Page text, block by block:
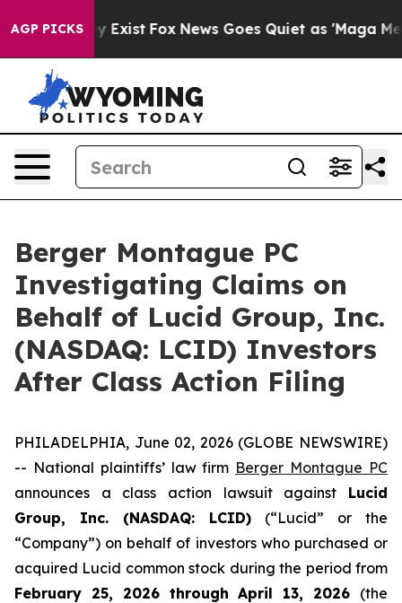
AGP PICKS
They Exist Fox News Goes Quiet as 'Maga
Berger Montague PC
Investigating Claims on
Behalf of Lucid Group, Inc.
(NASDAQ: LCID) Investors
After Class Action Filing
PHILADELPHIA, June 02, 2026 (GLOBE NEWSWIRE)
-- National plaintiffs’ law firm Berger Montague PC
announces a class action lawsuit against Lucid
Group, Inc. (NASDAQ: LCID) (“Lucid” or the
“Company”) on behalf of investors who purchased or
acquired Lucid common stock during the period from
February 25, 2026 through April 13, 2026 (the